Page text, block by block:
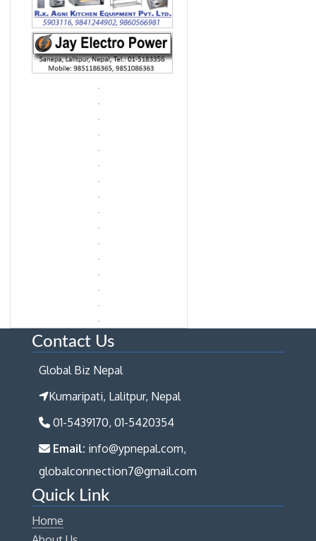
Contact Us
Global Biz Nepal
Kumaripati, Lalitpur, Nepal
01-5439170, 01-5420354
Email: info@ypnepal.com,
globalconnection7@gmail.com
Quick Link
Home